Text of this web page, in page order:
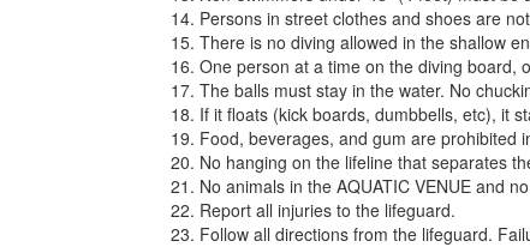
14. Persons in street clothes and shoes are
15. There is no diving allowed in the shallow
16. One person at a time on the diving board,
17. The balls must stay in the water. No
18. If it floats (kick boards, dumbbells, etc), it
19. Food, beverages, and gum are prohibited
20. No hanging on the lifeline that separates
21. No animals in the AQUATIC VENUE and
22. Report all injuries to the lifeguard.
23. Follow all directions from the lifeguard.